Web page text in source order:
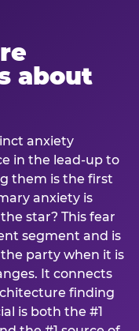
about
anxiety
in the lead-up to
them is the first
anxiety is
star? This fear
segment and is
party when it is
It connects
finding
is both the #1